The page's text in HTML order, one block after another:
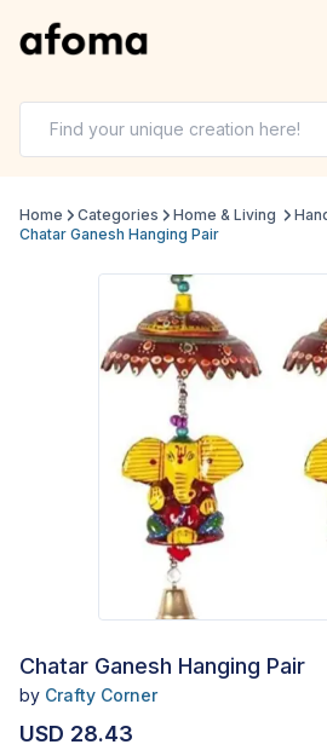
Home Categories Home & Living
Chatar Ganesh Hanging Pair
Chatar Ganesh Hanging Pair
by Crafty Corner
USD 28.43